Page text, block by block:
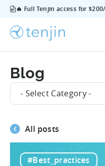
Blog
- Select Category -
All posts
#Best_practices